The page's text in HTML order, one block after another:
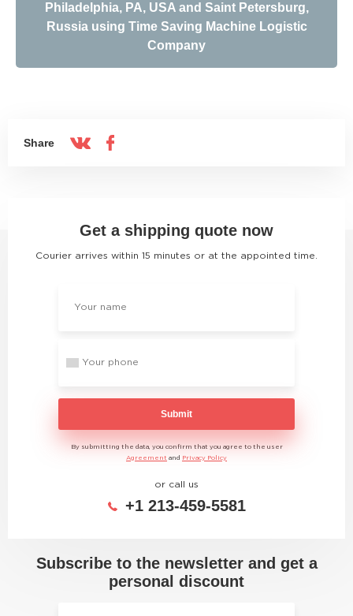
Philadelphia, PA, USA and Saint Petersburg,
Russia using Time Saving Machine Logistic
Company
Share
Get a shipping quote now
Courier arrives within 15 minutes or at the appointed time.
Submit
By submitting the data, you confirm that you agree to the user
Agreement and Privacy Policy
or call us
+1 213-459-5581
Subscribe to the newsletter and get a
personal discount